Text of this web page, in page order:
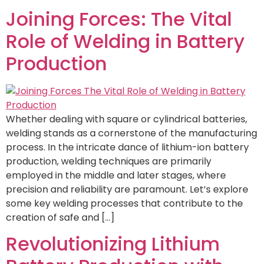
Joining Forces: The Vital
Role of Welding in Battery
Production
Whether dealing with square or cylindrical batteries,
welding stands as a cornerstone of the manufacturing
process. In the intricate dance of lithium-ion battery
production, welding techniques are primarily
employed in the middle and later stages, where
precision and reliability are paramount. Let’s explore
some key welding processes that contribute to the
creation of safe and […]
Revolutionizing Lithium